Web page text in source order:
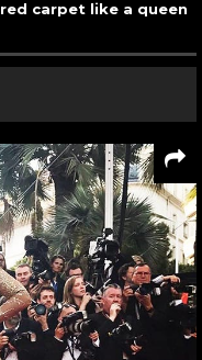
carpet like a queen